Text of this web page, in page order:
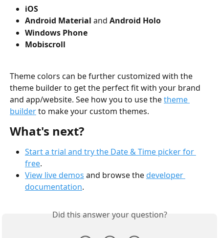
iOS
Android Material and Android Holo
Windows Phone
Mobiscroll
Theme colors can be further customized with the
theme builder to get the perfect fit with your brand
and app/website. See how you to use the theme
builder to make your custom themes.
What's next?
Start a trial and try the Date & Time picker for
free.
View live demos and browse the developer
documentation.
Did this answer your question?